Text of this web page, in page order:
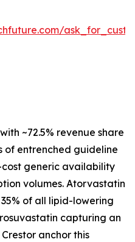
~72.5% revenue share
of entrenched guideline
generic availability
volumes. Atorvastatin
of all lipid-lowering
capturing an
anchor this